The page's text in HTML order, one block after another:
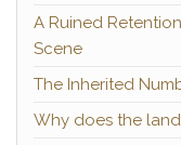
A Ruined
Scene
The Inherited
Why does the